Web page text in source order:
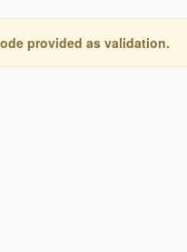
provided as validation.